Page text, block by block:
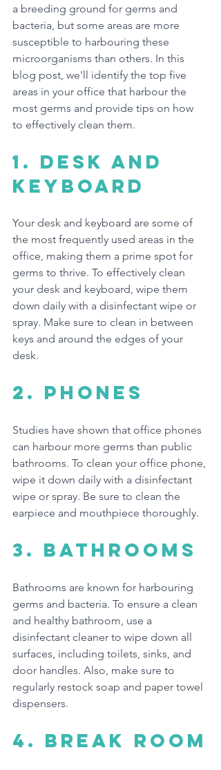
a breeding ground for germs and
bacteria, but some areas are more
susceptible to harbouring these
microorganisms than others. In this
blog post, we'll identify the top five
areas in your office that harbour the
most germs and provide tips on how
to effectively clean them.
1. Desk and
Keyboard
Your desk and keyboard are some of
the most frequently used areas in the
office, making them a prime spot for
germs to thrive. To effectively clean
your desk and keyboard, wipe them
down daily with a disinfectant wipe or
spray. Make sure to clean in between
keys and around the edges of your
desk.
2. Phones
Studies have shown that office phones
can harbour more germs than public
bathrooms. To clean your office phone,
wipe it down daily with a disinfectant
wipe or spray. Be sure to clean the
earpiece and mouthpiece thoroughly.
3. Bathrooms
Bathrooms are known for harbouring
germs and bacteria. To ensure a clean
and healthy bathroom, use a
disinfectant cleaner to wipe down all
surfaces, including toilets, sinks, and
door handles. Also, make sure to
regularly restock soap and paper towel
dispensers.
4. break room